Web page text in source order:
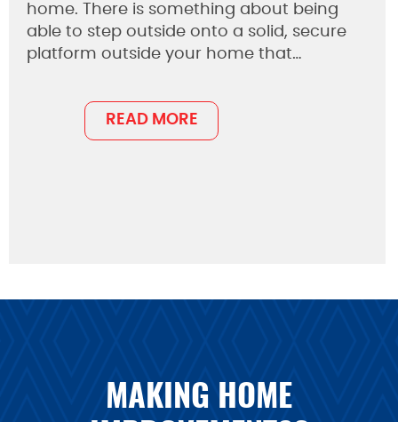
home. There is something about being
able to step outside onto a solid, secure
platform outside your home that…
READ MORE
MAKING HOME